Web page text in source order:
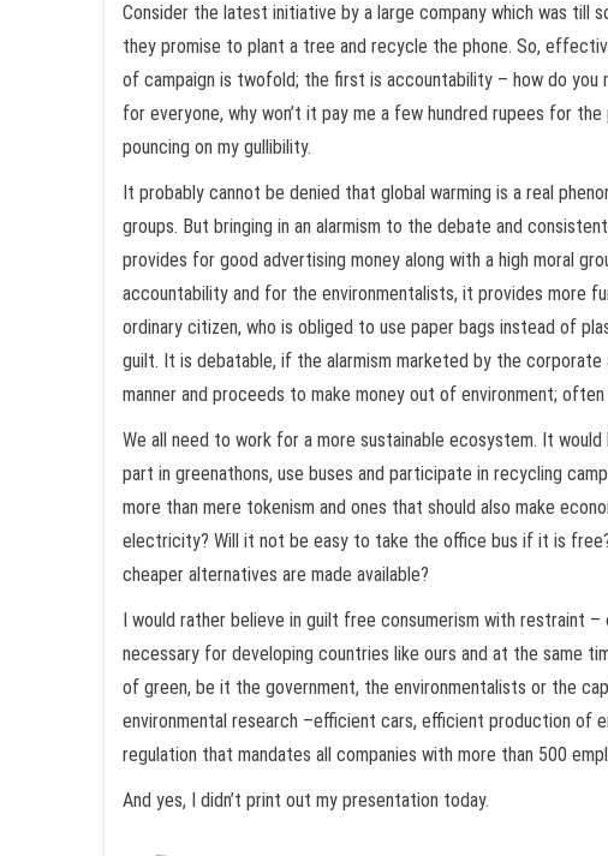
Consider the latest initiative by a large company which was till
they promise to plant a tree and recycle the phone. So,
of campaign is twofold; the first is accountability – how do
for everyone, why won’t it pay me a few hundred rupees for
pouncing on my gullibility.
It probably cannot be denied that global warming is a real
groups. But bringing in an alarmism to the debate and
provides for good advertising money along with a high moral
accountability and for the environmentalists, it provides more
ordinary citizen, who is obliged to use paper bags instead of
guilt. It is debatable, if the alarmism marketed by the
manner and proceeds to make money out of environment;
We all need to work for a more sustainable ecosystem. It
part in greenathons, use buses and participate in recycling
more than mere tokenism and ones that should also make
electricity? Will it not be easy to take the office bus if it is
cheaper alternatives are made available?
I would rather believe in guilt free consumerism with restraint
necessary for developing countries like ours and at the same
of green, be it the government, the environmentalists or the
environmental research –efficient cars, efficient production of
regulation that mandates all companies with more than 500
And yes, I didn’t print out my presentation today.